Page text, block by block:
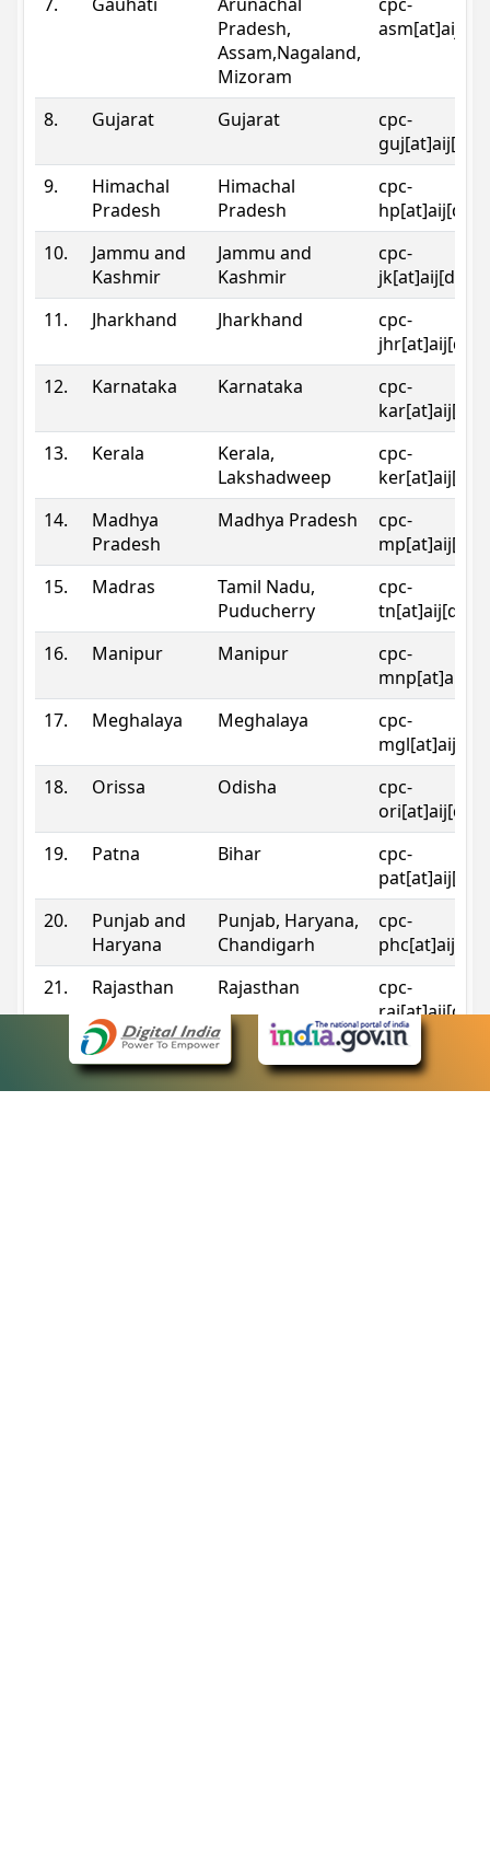
Pradesh,
Assam,Nagaland,
Mizoram
8. Gujarat Gujarat
cpc-
9.
Himachal
Pradesh
Himachal
Pradesh
cpc-
10.
Jammu and
Kashmir
Jammu and
Kashmir
cpc-
11.
Jharkhand Jharkhand
cpc-
12.
Karnataka Karnataka
cpc-
13.
Kerala
Kerala,
Lakshadweep
cpc-
14.
Madhya
Pradesh
Madhya Pradesh
cpc-
15.
Madras
Tamil Nadu,
Puducherry
cpc-
16.
Manipur Manipur
cpc-
17.
Meghalaya Meghalaya
cpc-
18.
Orissa Odisha
cpc-
19.
Patna Bihar
cpc-
20.
Punjab and
Haryana
Punjab, Haryana,
Chandigarh
cpc-
21.
Rajasthan Rajasthan
cpc-
Sikkim Sikkim
cpc-